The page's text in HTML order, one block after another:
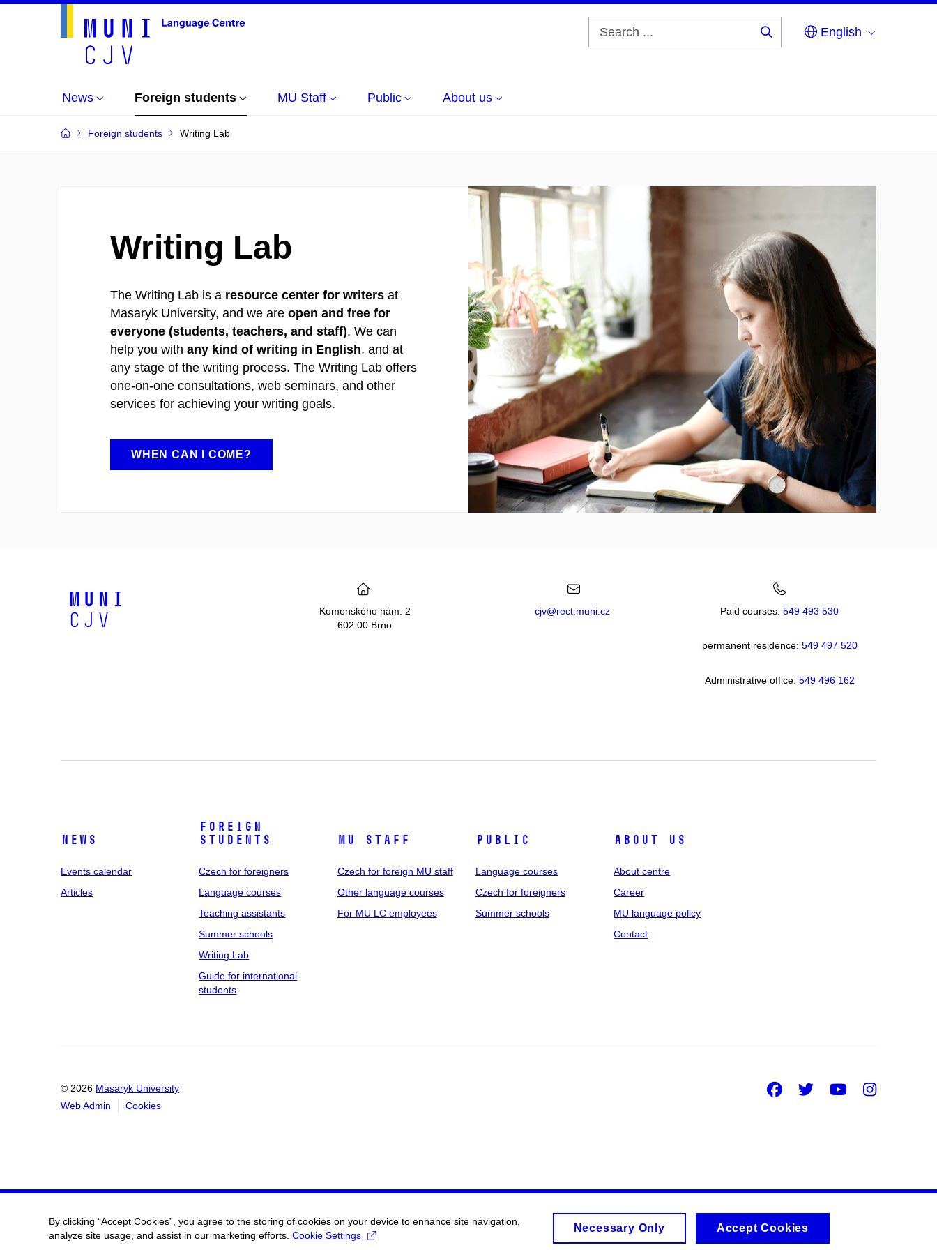
English
News Foreign students MU Staff Public About us
Foreign students Writing Lab
Writing Lab
The Writing Lab is a resource center for writers at
Masaryk University, and we are open and free for
everyone (students, teachers, and staff). We can
help you with any kind of writing in English, and at
any stage of the writing process. The Writing Lab offers
one-on-one consultations, web seminars, and other
services for achieving your writing goals.
WHEN CAN I COME?
Komenského nám. 2
602 00 Brno
cjv@rect.muni.cz Paid courses:549 493 530
permanent residence: 549 497 520
Administrative office: 549 496 162
News
Events calendar
Articles
Foreign
students
Czech for foreigners
Language courses
Teaching assistants
Summer schools
Writing Lab
Guide for international
students
MU staff
Czech for foreign MU staff
Other language courses
For MU LC employees
Public
Language courses
Czech for foreigners
Summer schools
About us
About centre
Career
MU language policy
Contact
© 2026 Masaryk University
Web Admin
Cookies
Facebook
TwitterYoutube
By clicking “Accept Cookies”, you agree to the storing of cookies on your device to enhance site navigation,
analyze site usage, and assist in our marketing efforts. Cookie Settings
Necessary Only Accept Cookies